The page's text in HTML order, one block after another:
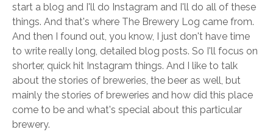
start a blog and I'll do Instagram and I'll do all of these
things. And that's where The Brewery Log came from.
And then I found out, you know, I just don't have time
to write really long, detailed blog posts. So I'll focus on
shorter, quick hit Instagram things. And I like to talk
about the stories of breweries, the beer as well, but
mainly the stories of breweries and how did this place
come to be and what's special about this particular
brewery.